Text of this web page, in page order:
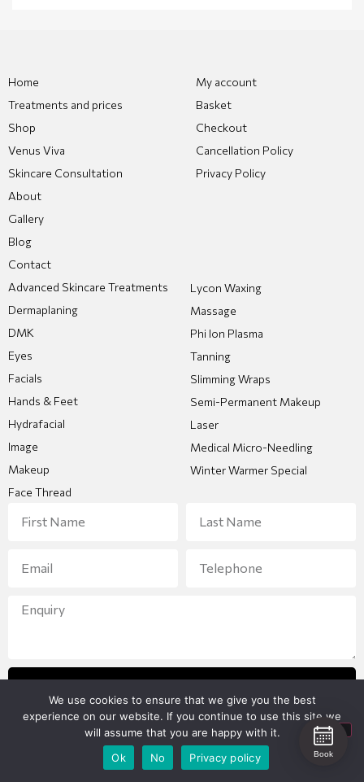
Home
Treatments and prices
Shop
Venus Viva
Skincare Consultation
About
Gallery
Blog
Contact
My account
Basket
Checkout
Cancellation Policy
Privacy Policy
Advanced Skincare Treatments
Dermaplaning
DMK
Eyes
Facials
Hands & Feet
Hydrafacial
Image
Makeup
Face Thread
Lycon Waxing
Massage
Phi Ion Plasma
Tanning
Slimming Wraps
Semi-Permanent Makeup
Laser
Medical Micro-Needling
Winter Warmer Special
Copyright 2026 © All Rights Reserved Designed and created by
We use cookies to ensure that we give you the best
experience on our website. If you continue to use this site we
will assume that you are happy with it.
Ok
No Privacy policy Book